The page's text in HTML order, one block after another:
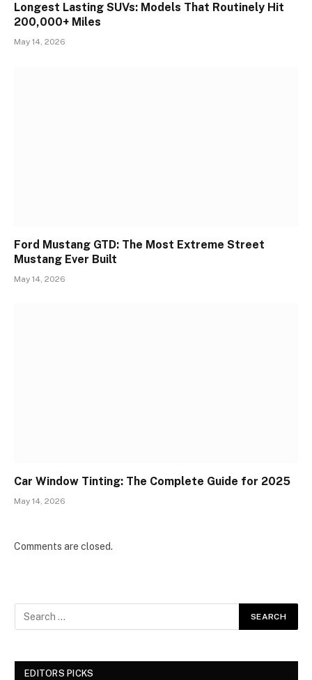
Longest Lasting SUVs: Models That Routinely Hit
200,000+ Miles
May 14, 2026
Ford Mustang GTD: The Most Extreme Street
Mustang Ever Built
May 14, 2026
Car Window Tinting: The Complete Guide for 2025
May 14, 2026
Comments are closed.
EDITORS PICKS